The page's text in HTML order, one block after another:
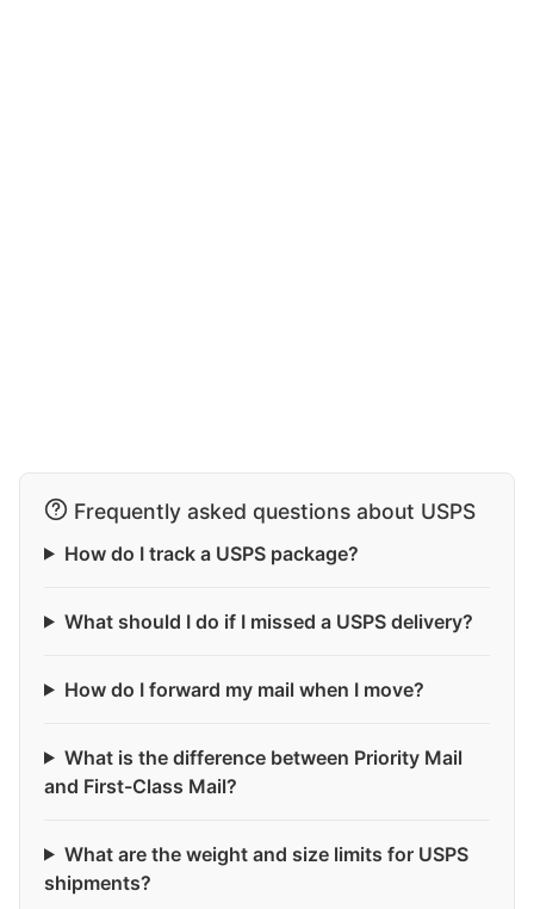
Frequently asked questions about USPS
How do I track a USPS package?
What should I do if I missed a USPS delivery?
How do I forward my mail when I move?
What is the difference between Priority Mail
and First-Class Mail?
What are the weight and size limits for USPS
shipments?